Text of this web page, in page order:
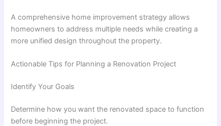
A comprehensive home improvement strategy allows
homeowners to address multiple needs while creating a
more unified design throughout the property.
Actionable Tips for Planning a Renovation Project
Identify Your Goals
Determine how you want the renovated space to function
before beginning the project.